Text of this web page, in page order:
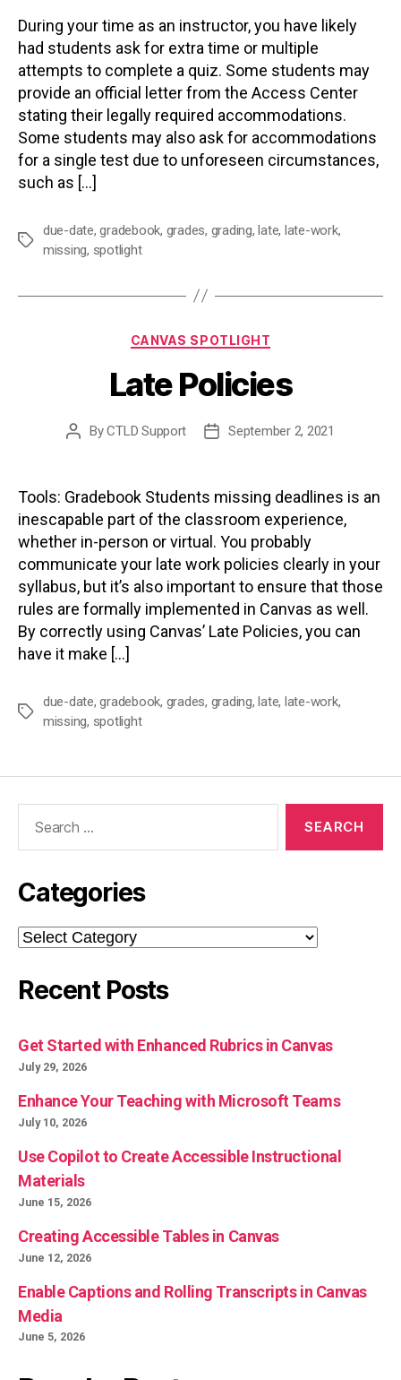
During your time as an instructor, you have likely
had students ask for extra time or multiple
attempts to complete a quiz. Some students may
provide an official letter from the Access Center
stating their legally required accommodations.
Some students may also ask for accommodations
for a single test due to unforeseen circumstances,
such as […]
Tags
due-date,gradebook, grades, grading,late, late-work,
missing, spotlight
Categories
CANVAS SPOTLIGHT
Late Policies
PostByCTLD Support
PostSeptember 2, 2021
Tools: Gradebook Students missing deadlines is an
inescapable part of the classroom experience,
whether in-person or virtual. You probably
communicate your late work policies clearly in your
syllabus, but it’s also important to ensure that those
rules are formally implemented in Canvas as well.
By correctly using Canvas’ Late Policies, you can
have it make […]
Tags
due-date,gradebook, grades, grading,late, late-work,
missing, spotlight
Categories
Categories
Recent Posts
Get Started with Enhanced Rubrics in Canvas
July 29, 2026
Enhance Your Teaching with Microsoft Teams
July 10, 2026
Use Copilot to Create Accessible Instructional
Materials
June 15, 2026
Creating Accessible Tables in Canvas
June 12, 2026
Enable Captions and Rolling Transcripts in Canvas
Media
June 5, 2026